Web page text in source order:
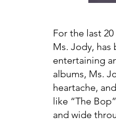
For the last
Ms. Jody, has
entertaining
albums, Ms.
heartache,
like “The
and wide